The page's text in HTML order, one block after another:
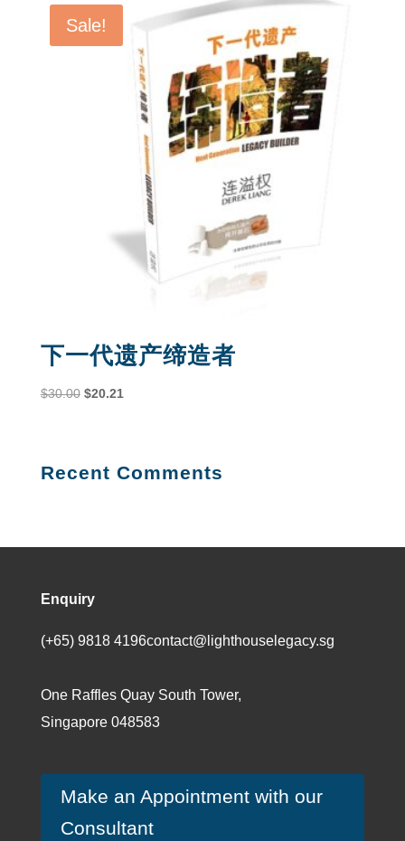
$30.00.$20.21.
Sale!
下一代遗产缔造者
$30.00 Original
$20.21
Recent Comments
Enquiry
(+65) 9818 4196contact@lighthouselegacy.sg
One Raffles Quay South Tower,
Singapore 048583
Make an Appointment with our
Consultant